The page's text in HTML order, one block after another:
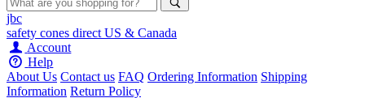
jbc
safety cones direct US & Canada
Account
Help
About Us Contact us FAQ Ordering Information Shipping
Information Return Policy